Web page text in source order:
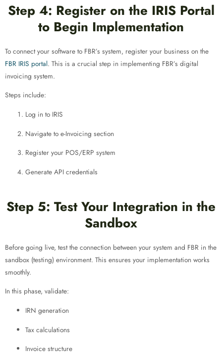
Step 4: Register on the IRIS Portal
to Begin Implementation
To connect your software to FBR’s system, register your business on the
FBR IRIS portal. This is a crucial step in implementing FBR’s digital
invoicing system.
Steps include:
Log in to IRIS
Navigate to e-Invoicing section
Register your POS/ERP system
Generate API credentials
Step 5: Test Your Integration in the
Sandbox
Before going live, test the connection between your system and FBR in the
sandbox (testing) environment. This ensures your implementation works
smoothly.
In this phase, validate:
IRN generation
Tax calculations
Invoice structure